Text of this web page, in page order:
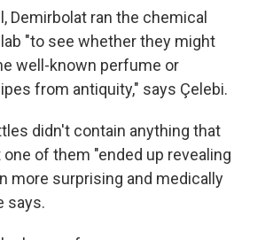
Demirbolat ran the chemical
"to see whether they might
well-known perfume or
from antiquity," says Çelebi.
didn't contain anything that
of them "ended up revealing
more surprising and medically
says.